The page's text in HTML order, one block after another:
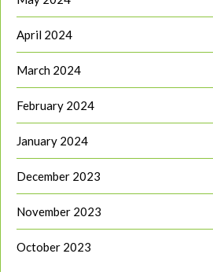
April 2024
March 2024
February 2024
January 2024
December 2023
November 2023
October 2023